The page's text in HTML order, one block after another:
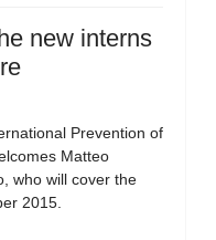
new interns
Prevention of
Matteo
who will cover the
2015.